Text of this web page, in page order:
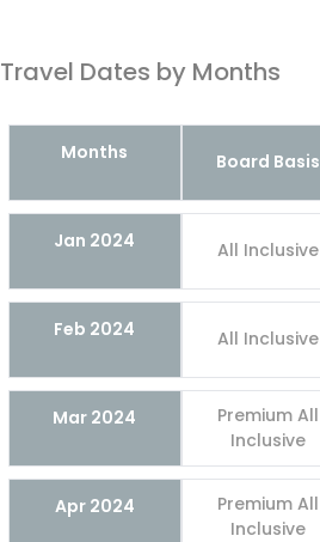
Travel Dates by Months
Months Board Basis
Jan 2024 All Inclusive
Feb 2024 All Inclusive
Mar 2024
Premium All
Inclusive
Apr 2024
Premium All
Inclusive